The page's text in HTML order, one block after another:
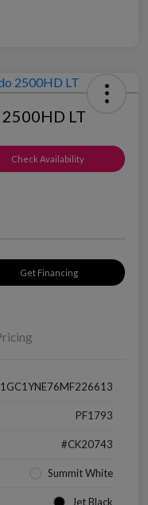
LT
Check Availability
Get Financing
1GC1YNE76MF226613
PF1793
#CK20743
Summit White
Jet Black